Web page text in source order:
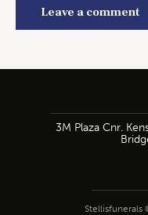
3M Plaza Cnr.
Stellisfunerals